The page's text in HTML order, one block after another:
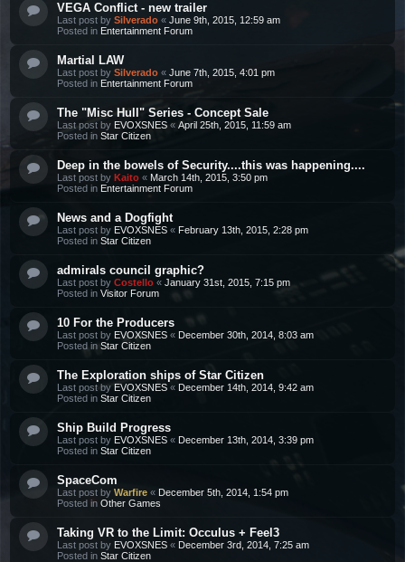
VEGA Conflict - new trailer
Last post by Silverado « June 9th, 2015, 12:59 am
Posted in Entertainment Forum
Martial LAW
Last post by Silverado « June 7th, 2015, 4:01 pm
Posted in Entertainment Forum
The "Misc Hull" Series - Concept Sale
Last post by EVOXSNES « April 25th, 2015, 11:59 am
Posted in Star Citizen
Deep in the bowels of Security....this was happening....
Last post by Kaito « March 14th, 2015, 3:50 pm
Posted in Entertainment Forum
News and a Dogfight
Last post by EVOXSNES « February 13th, 2015, 2:28 pm
Posted in Star Citizen
admirals council graphic?
Last post by Costello « January 31st, 2015, 7:15 pm
Posted in Visitor Forum
10 For the Producers
Last post by EVOXSNES « December 30th, 2014, 8:03 am
Posted in Star Citizen
The Exploration ships of Star Citizen
Last post by EVOXSNES « December 14th, 2014, 9:42 am
Posted in Star Citizen
Ship Build Progress
Last post by EVOXSNES « December 13th, 2014, 3:39 pm
Posted in Star Citizen
SpaceCom
Last post by Warfire « December 5th, 2014, 1:54 pm
Posted in Other Games
Taking VR to the Limit: Occulus + Feel3
Last post by EVOXSNES « December 3rd, 2014, 7:25 am
Posted in Star Citizen